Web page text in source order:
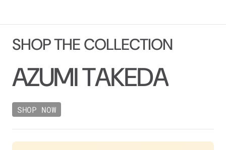
SHOP THE COLLECTION
AZUMITAKEDA
SHOP NOW